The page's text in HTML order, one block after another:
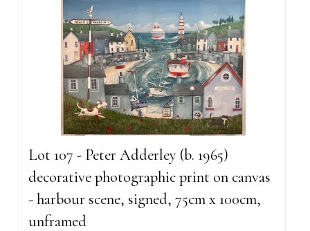
Lot 107 - Peter Adderley (b. 1965)
decorative photographic print on canvas
- harbour scene, signed, 75cm x 100cm,
unframed